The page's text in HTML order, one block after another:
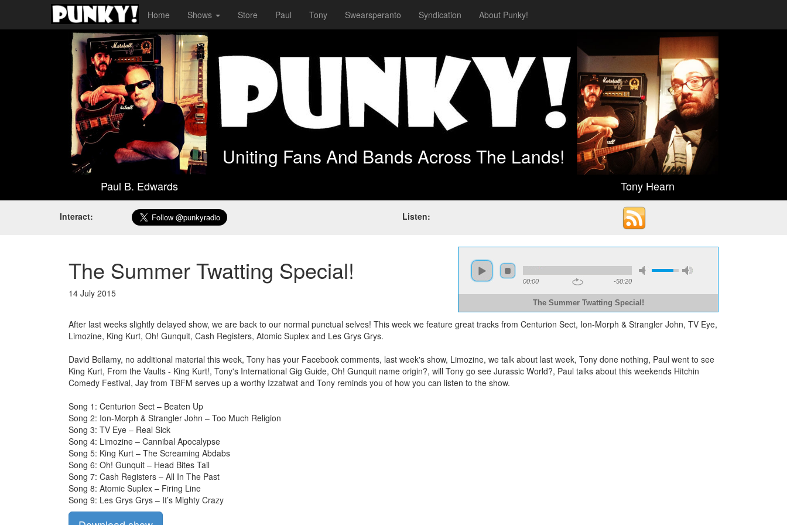
Home Shows Store Paul Tony Swearsperanto Syndication About Punky!
Paul B. Edwards
Uniting Fans And Bands Across The Lands!
Tony Hearn
Interact: Listen:
The Summer Twatting Special!
14 July 2015
00:00 -50:20
The Summer Twatting Special!
After last weeks slightly delayed show, we are back to our normal punctual selves! This week we feature great tracks from Centurion Sect, Ion-Morph & Strangler John, TV Eye,
Limozine, King Kurt, Oh! Gunquit, Cash Registers, Atomic Suplex and Les Grys Grys.
David Bellamy, no additional material this week, Tony has your Facebook comments, last week's show, Limozine, we talk about last week, Tony done nothing, Paul went to see
King Kurt, From the Vaults - King Kurt!, Tony's International Gig Guide, Oh! Gunquit name origin?, will Tony go see Jurassic World?, Paul talks about this weekends Hitchin
Comedy Festival, Jay from TBFM serves up a worthy Izzatwat and Tony reminds you of how you can listen to the show.
Song 1: Centurion Sect – Beaten Up
Song 2: Ion-Morph & Strangler John – Too Much Religion
Song 3: TV Eye – Real Sick
Song 4: Limozine – Cannibal Apocalypse
Song 5: King Kurt – The Screaming Abdabs
Song 6: Oh! Gunquit – Head Bites Tail
Song 7: Cash Registers – All In The Past
Song 8: Atomic Suplex – Firing Line
Song 9: Les Grys Grys – It’s Mighty Crazy